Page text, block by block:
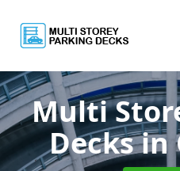
Multi
Decksin